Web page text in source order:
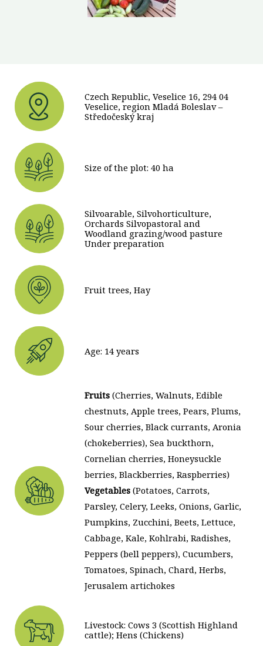
Czech Republic, Veselice 16, 294 04
Veselice, region Mladá Boleslav –
Středočeský kraj
Size of the plot: 40 ha
Silvoarable, Silvohorticulture,
Orchards Silvopastoral and
Woodland grazing/wood pasture
Under preparation
Fruit trees, Hay
Age: 14 years
Fruits(Cherries, Walnuts, Edible
chestnuts, Apple trees, Pears, Plums,
Sour cherries, Black currants, Aronia
(chokeberries), Sea buckthorn,
Cornelian cherries, Honeysuckle
berries, Blackberries, Raspberries)
Vegetables(Potatoes, Carrots,
Parsley, Celery, Leeks, Onions, Garlic,
Pumpkins, Zucchini, Beets, Lettuce,
Cabbage, Kale, Kohlrabi, Radishes,
Peppers (bell peppers), Cucumbers,
Tomatoes, Spinach, Chard, Herbs,
Jerusalem artichokes
Livestock: Cows 3 (Scottish Highland
cattle); Hens (Chickens)